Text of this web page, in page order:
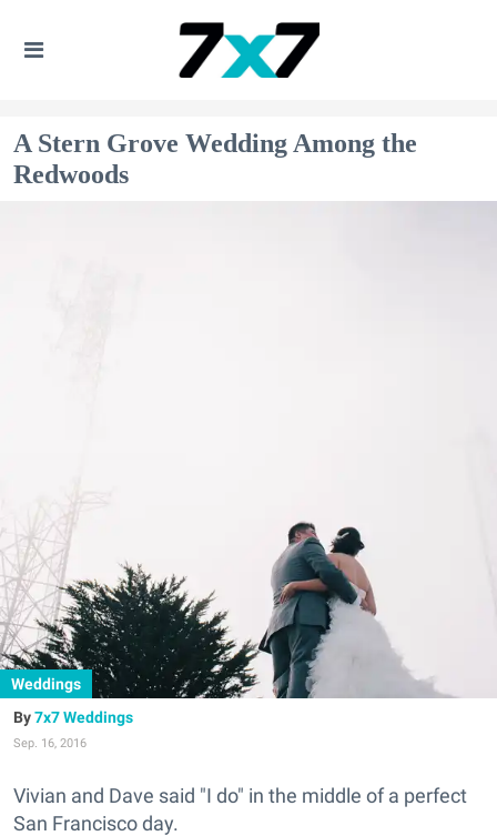
A Stern Grove Wedding Among the
Redwoods
Weddings
7x7 Weddings
Sep. 16, 2016
Vivian and Dave said "I do" in the middle of a perfect
San Francisco day.